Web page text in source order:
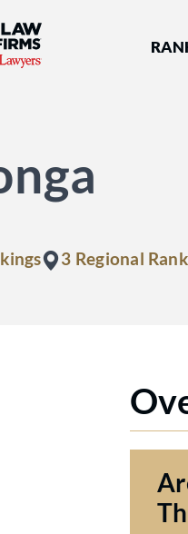
Firms® - Ranked
3 Regional